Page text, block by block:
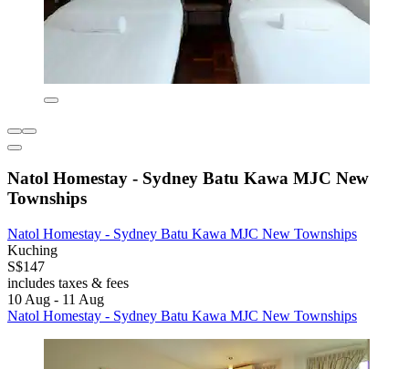
Natol Homestay - Sydney Batu Kawa MJC New
Townships
Natol Homestay - Sydney Batu Kawa MJC New Townships
Kuching
S$147
includes taxes & fees
10 Aug - 11 Aug
Natol Homestay - Sydney Batu Kawa MJC New Townships